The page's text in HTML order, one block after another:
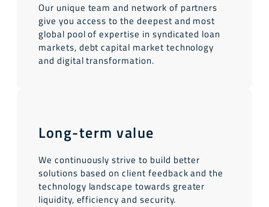
Our unique team and network of partners
give you access to the deepest and most
global pool of expertise in syndicated loan
markets, debt capital market technology
and digital transformation.
Long-term value
We continuously strive to build better
solutions based on client feedback and the
technology landscape towards greater
liquidity, efficiency and security.